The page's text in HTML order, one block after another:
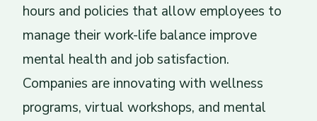
hours and policies that allow employees to
manage their work-life balance improve
mental health and job satisfaction.
Companies are innovating with wellness
programs, virtual workshops, and mental